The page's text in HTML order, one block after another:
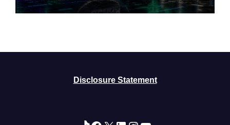
Disclosure Statement